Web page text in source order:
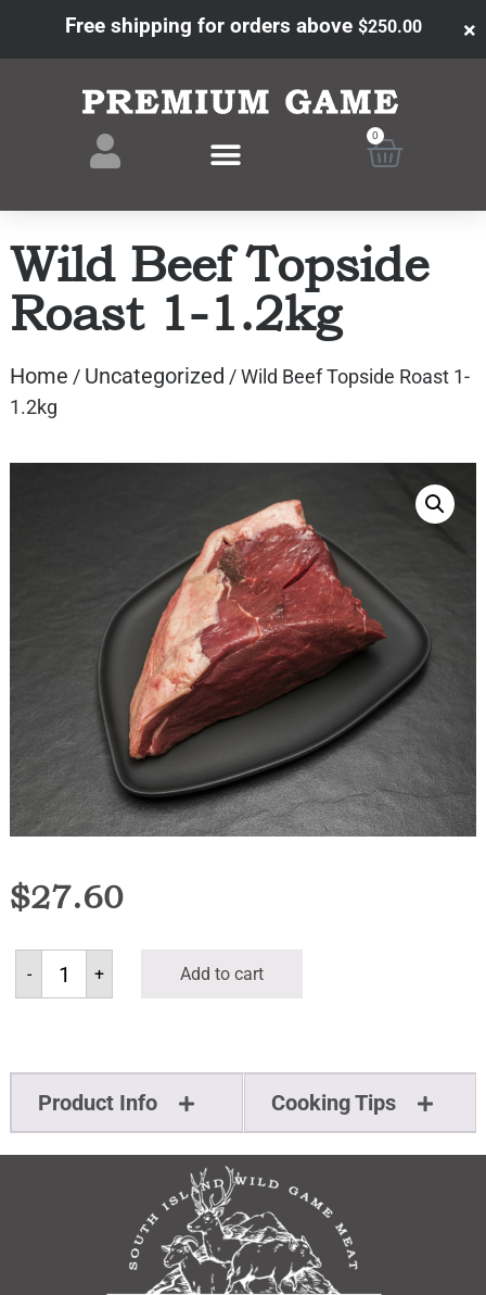
0
Wild Beef Topside
Roast 1-1.2kg
Home / Uncategorized / Wild Beef Topside Roast 1-
1.2kg
$27.60
- + Add to cart
Product Info Cooking Tips
Free shipping for orders above $250.00 ×